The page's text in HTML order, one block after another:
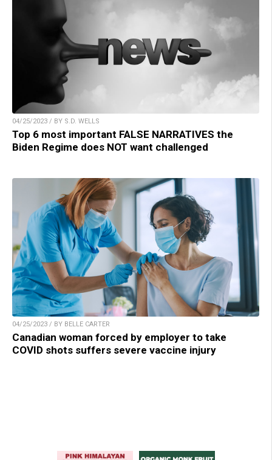
04/25/2023 / BY S.D. WELLS
Top 6 most important FALSE NARRATIVES the
Biden Regime does NOT want challenged
04/25/2023 / BY BELLE CARTER
Canadian woman forced by employer to take
COVID shots suffers severe vaccine injury